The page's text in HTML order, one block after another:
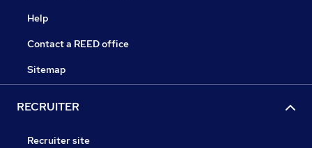
Help
Contact a REED office
Sitemap
RECRUITER
Recruiter site